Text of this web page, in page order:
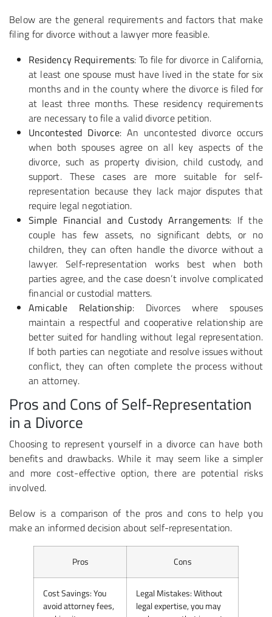
Below are the general requirements and factors that make
filing for divorce without a lawyer more feasible.
Residency Requirements: To file for divorce in California,
at least one spouse must have lived in the state for six
months and in the county where the divorce is filed for
at least three months. These residency requirements
are necessary to file a valid divorce petition.
Uncontested Divorce: An uncontested divorce occurs
when both spouses agree on all key aspects of the
divorce, such as property division, child custody, and
support. These cases are more suitable for self-
representation because they lack major disputes that
require legal negotiation.
Simple Financial and Custody Arrangements: If the
couple has few assets, no significant debts, or no
children, they can often handle the divorce without a
lawyer. Self-representation works best when both
parties agree, and the case doesn’t involve complicated
financial or custodial matters.
Amicable Relationship: Divorces where spouses
maintain a respectful and cooperative relationship are
better suited for handling without legal representation.
If both parties can negotiate and resolve issues without
conflict, they can often complete the process without
an attorney.
Pros and Cons of Self-Representation
in a Divorce
Choosing to represent yourself in a divorce can have both
benefits and drawbacks. While it may seem like a simpler
and more cost-effective option, there are potential risks
involved.
Below is a comparison of the pros and cons to help you
make an informed decision about self-representation.
Pros Cons
Cost Savings: You
avoid attorney fees,
Legal Mistakes: Without
legal expertise, you may